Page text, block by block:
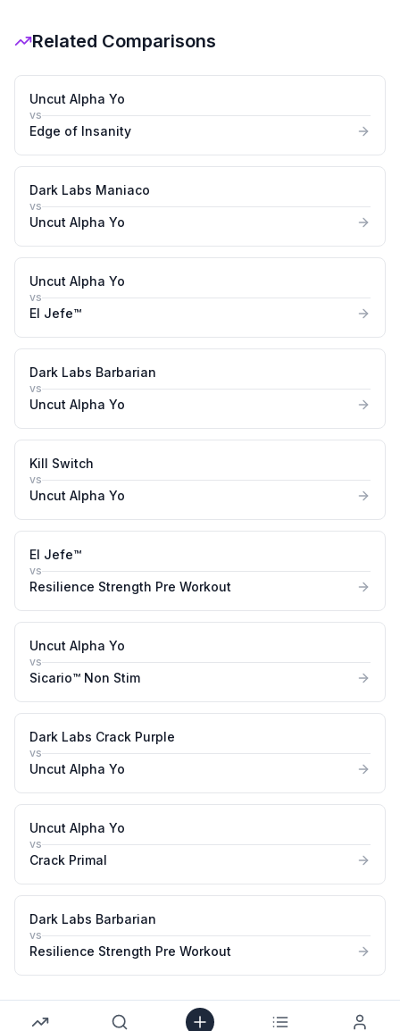
Related Comparisons
Uncut Alpha Yo
vs
Edge of Insanity
Dark Labs Maniaco
vs
Uncut Alpha Yo
Uncut Alpha Yo
vs
El Jefe™
Dark Labs Barbarian
vs
Uncut Alpha Yo
Kill Switch
vs
Uncut Alpha Yo
El Jefe™
vs
Resilience Strength Pre Workout
Uncut Alpha Yo
vs
Sicario™ Non Stim
Dark Labs Crack Purple
vs
Uncut Alpha Yo
Uncut Alpha Yo
vs
Crack Primal
Dark Labs Barbarian
vs
Resilience Strength Pre Workout